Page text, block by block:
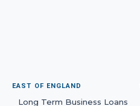
EAST OF ENGLAND
Long Term Business Loans